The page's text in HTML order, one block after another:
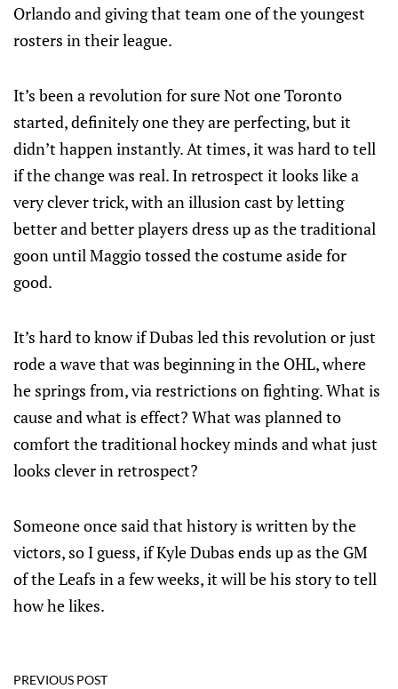
Orlando and giving that team one of the youngest
rosters in their league.
It’s been a revolution for sure Not one Toronto
started, definitely one they are perfecting, but it
didn’t happen instantly. At times, it was hard to tell
if the change was real. In retrospect it looks like a
very clever trick, with an illusion cast by letting
better and better players dress up as the traditional
goon until Maggio tossed the costume aside for
good.
It’s hard to know if Dubas led this revolution or just
rode a wave that was beginning in the OHL, where
he springs from, via restrictions on fighting. What is
cause and what is effect? What was planned to
comfort the traditional hockey minds and what just
looks clever in retrospect?
Someone once said that history is written by the
victors, so I guess, if Kyle Dubas ends up as the GM
of the Leafs in a few weeks, it will be his story to tell
how he likes.
PREVIOUS POST